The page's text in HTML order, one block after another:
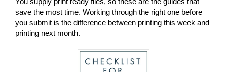
save the most time. Working through the right one before
you submit is the difference between printing this week and
printing next month.